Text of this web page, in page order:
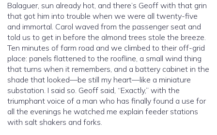
Balaguer, sun already hot, and there’s Geoff with that grin
that got him into trouble when we were all twenty-five
and immortal. Carol waved from the passenger seat and
told us to get in before the almond trees stole the breeze.
Ten minutes of farm road and we climbed to their off-grid
place: panels flattened to the roofline, a small wind thing
that turns when it remembers, and a battery cabinet in the
shade that looked—be still my heart—like a miniature
substation. I said so. Geoff said, “Exactly,” with the
triumphant voice of a man who has finally found a use for
all the evenings he watched me explain feeder stations
with salt shakers and forks.